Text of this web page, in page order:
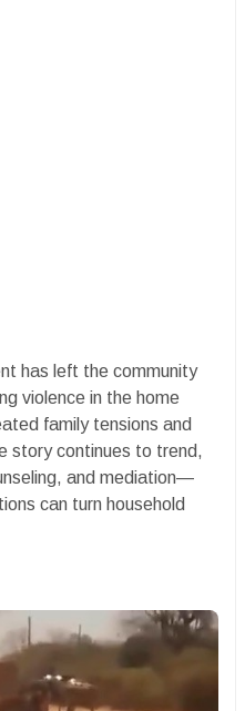
has left the community
violence in the home
family tensions and
story continues to trend,
and mediation—
can turn household